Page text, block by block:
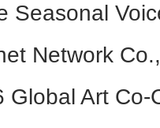
Seasonal
Network
Global Art Co-